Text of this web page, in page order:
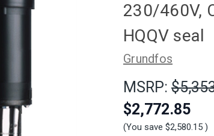
230/460V,
HQQV seal
Grundfos
MSRP:
$2,772.85
(You save $2,580.15 )